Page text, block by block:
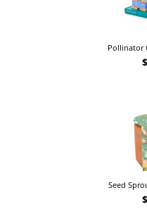
Pollinator
Seed